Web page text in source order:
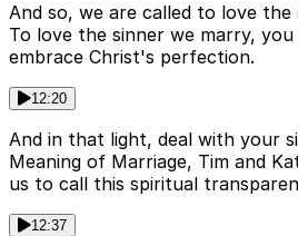
And so, we are called to love
To love the sinner we marry,
embrace Christ's perfection.
12:20
And in that light, deal with your
Meaning of Marriage, Tim and
us to call this spiritual
12:37